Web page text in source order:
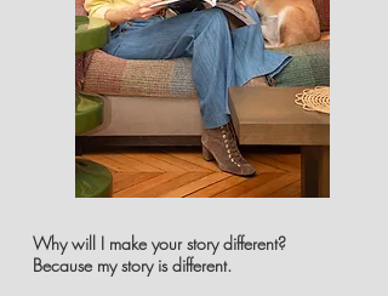
Why will I make your story different?
Because my story is different.